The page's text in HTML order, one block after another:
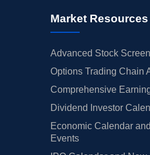
Market Resources
Advanced Stock
Options Trading Chain
Comprehensive
Dividend Investor
Economic Calendar
Events